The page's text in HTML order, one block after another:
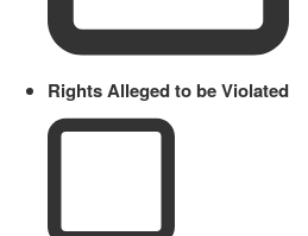
Rights Alleged to be Violated